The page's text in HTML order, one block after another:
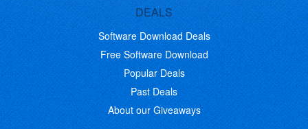
DEALS
Software Download Deals
Free Software Download
Popular Deals
Past Deals
About our Giveaways